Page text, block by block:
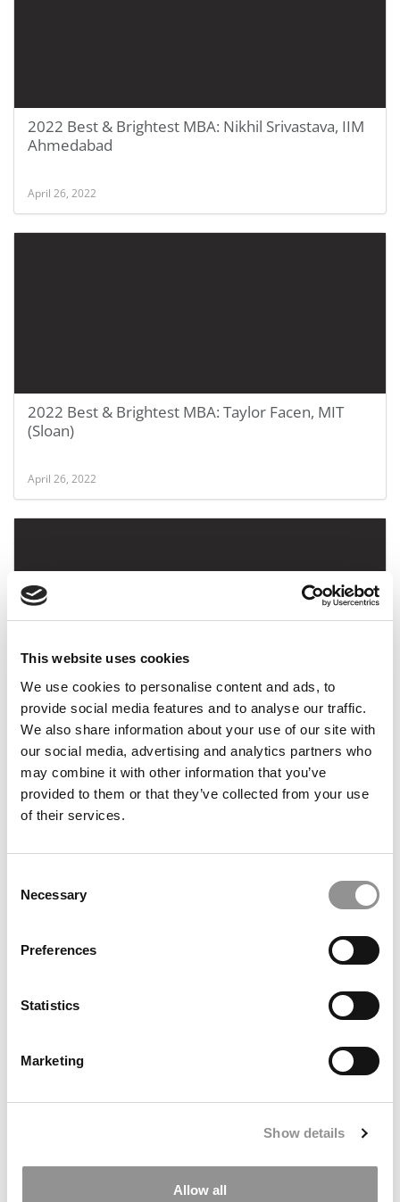
This website uses cookies
We use cookies to personalise content and ads, to
provide social media features and to analyse our traffic.
We also share information about your use of our site with
our social media, advertising and analytics partners who
may combine it with other information that you’ve
provided to them or that they’ve collected from your use
of their services.
Selection
Necessary
Preferences
Statistics
Marketing
Show details
Allow all
2022 Best & Brightest MBA: Nikhil Srivastava, IIM
Ahmedabad
April 26, 2022
2022 Best & Brightest MBA: Taylor Facen, MIT
(Sloan)
April 26, 2022
What Experiential Learning Means At This Midwest
B-School
Takeover Of Twitter